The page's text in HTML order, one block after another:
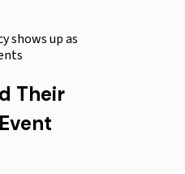
shows up as
Their